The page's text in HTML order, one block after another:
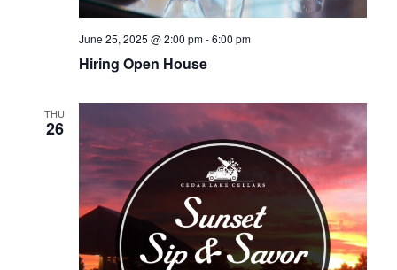
Hiring Open House
June 25, 2025 @ 2:00 pm-6:00 pm
THU
26